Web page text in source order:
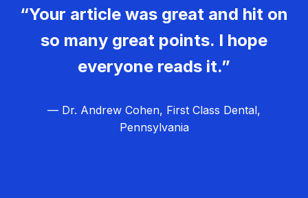
“Your article was great and hit on
so many great points. I hope
everyone reads it.”
— Dr. Andrew Cohen, First Class Dental,
Pennsylvania